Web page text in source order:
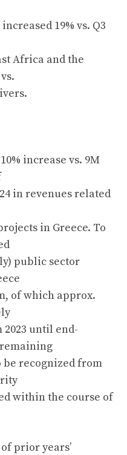
19% vs. Q3
Africa and the
increase vs. 9M
in revenues related
in Greece. To
public sector
of which approx.
until end-
be recognized from
within the course of
prior years’